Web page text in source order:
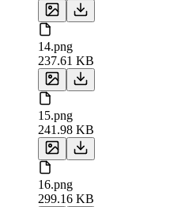
14.png
237.61 KB
15.png
241.98 KB
16.png
299.16 KB